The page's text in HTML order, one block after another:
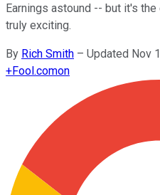
Earnings astound -- but it's
truly exciting.
By Rich Smith – Updated Nov
+Fool.comon